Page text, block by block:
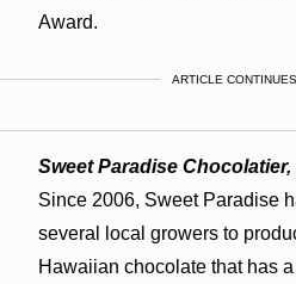
Award.
ARTICLE
Sweet Paradise
Since 2006, Sweet Paradise
several local growers to
Hawaiian chocolate that has